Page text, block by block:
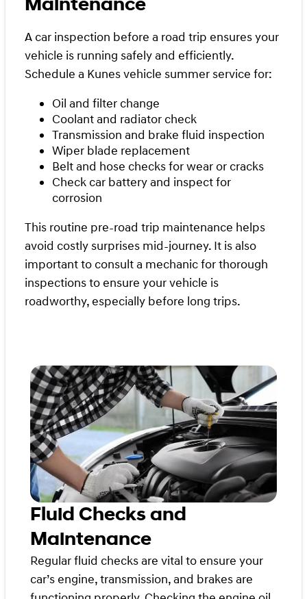
A car inspection before a road trip ensures your
vehicle is running safely and efficiently.
Schedule a Kunes vehicle summer service for:
Oil and filter change
Coolant and radiator check
Transmission and brake fluid inspection
Wiper blade replacement
Belt and hose checks for wear or cracks
Check car battery and inspect for
corrosion
This routine pre-road trip maintenance helps
avoid costly surprises mid-journey. It is also
important to consult a mechanic for thorough
inspections to ensure your vehicle is
roadworthy, especially before long trips.
Fluid Checks and
Maintenance
Regular fluid checks are vital to ensure your
car’s engine, transmission, and brakes are